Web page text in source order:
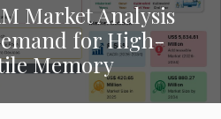
Market Analysis
for High-
Memory